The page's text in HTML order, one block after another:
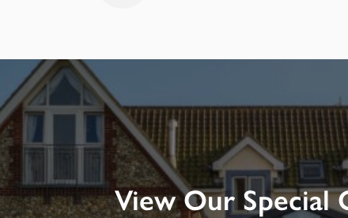
View Our Special